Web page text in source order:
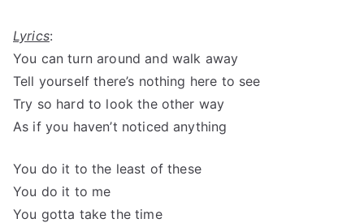
Lyrics:
You can turn around and walk away
Tell yourself there’s nothing here to see
Try so hard to look the other way
As if you haven’t noticed anything
You do it to the least of these
You do it to me
You gotta take the time